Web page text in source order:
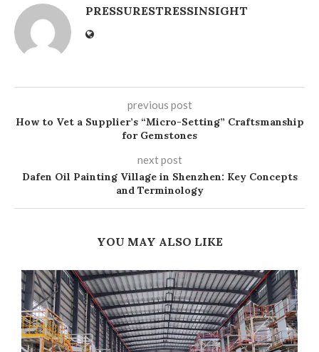
PRESSURESTRESSINSIGHT
previous post
How to Vet a Supplier’s “Micro-Setting” Craftsmanship
for Gemstones
next post
Dafen Oil Painting Village in Shenzhen: Key Concepts
and Terminology
YOU MAY ALSO LIKE